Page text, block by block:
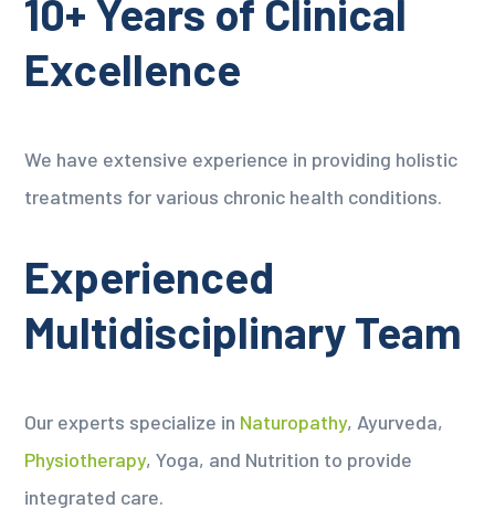
10+ Years of Clinical
Excellence
We have extensive experience in providing holistic
treatments for various chronic health conditions.
Experienced
Multidisciplinary Team
Our experts specialize in Naturopathy, Ayurveda,
Physiotherapy, Yoga, and Nutrition to provide
integrated care.